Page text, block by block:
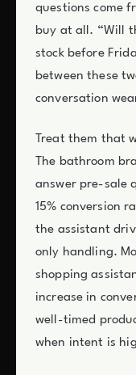
questions come
buy at all. “Will
stock before
between these
conversation
Treat them that
The bathroom
answer pre-sale
15% conversion
the assistant
only handling.
shopping
increase in
well-timed
when intent is